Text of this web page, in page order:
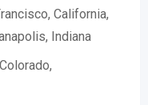
California,
Indiana